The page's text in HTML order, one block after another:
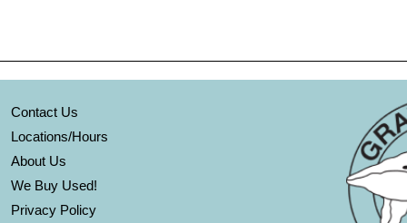
Contact Us
Locations/Hours
About Us
We Buy Used!
Privacy Policy